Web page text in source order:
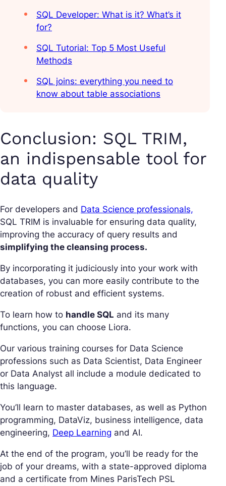
SQL Developer: What is it? What’s it
for?
SQL Tutorial: Top 5 Most Useful
Methods
SQL joins: everything you need to
know about table associations
Conclusion: SQL TRIM,
an indispensable tool for
data quality
For developers and Data Science professionals,
SQL TRIM is invaluable for ensuring data quality,
improving the accuracy of query results and
simplifying the cleansing process.
By incorporating it judiciously into your work with
databases, you can more easily contribute to the
creation of robust and efficient systems.
To learn how to handle SQL and its many
functions, you can choose Liora.
Our various training courses for Data Science
professions such as Data Scientist, Data Engineer
or Data Analyst all include a module dedicated to
this language.
You’ll learn to master databases, as well as Python
programming, DataViz, business intelligence, data
engineering, Deep Learning and AI.
At the end of the program, you’ll be ready for the
job of your dreams, with a state-approved diploma
and a certificate from Mines ParisTech PSL